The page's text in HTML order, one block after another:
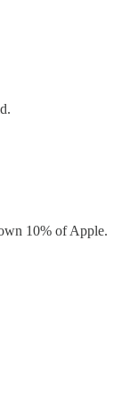
10% of Apple.